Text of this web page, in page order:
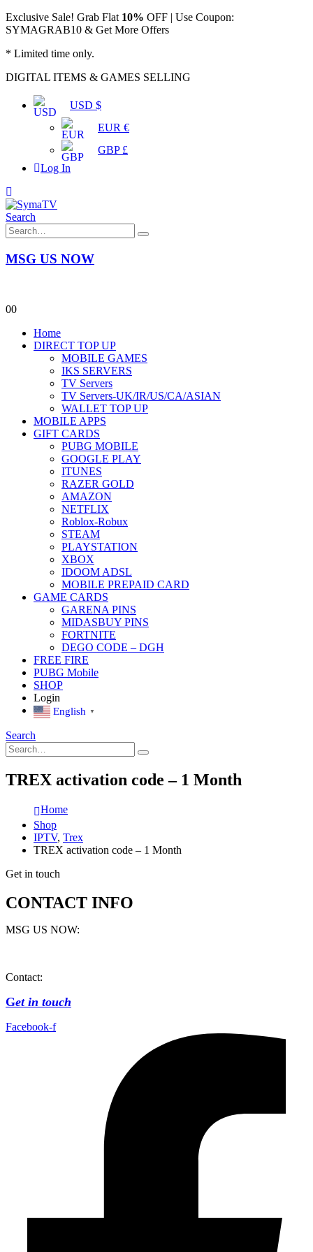
Exclusive Sale! Grab Flat 10% OFF | Use Coupon:
SYMAGRAB10 & Get More Offers
* Limited time only.
DIGITAL ITEMS & GAMES SELLING
USD $
EUR €
GBP £
Log In
Search
MSG US NOW
00
Home
DIRECT TOP UP
MOBILE GAMES
IKS SERVERS
TV Servers
TV Servers-UK/IR/US/CA/ASIAN
WALLET TOP UP
MOBILE APPS
GIFT CARDS
PUBG MOBILE
GOOGLE PLAY
ITUNES
RAZER GOLD
AMAZON
NETFLIX
Roblox-Robux
STEAM
PLAYSTATION
XBOX
IDOOM ADSL
MOBILE PREPAID CARD
GAME CARDS
GARENA PINS
MIDASBUY PINS
FORTNITE
DEGO CODE – DGH
FREE FIRE
PUBG Mobile
SHOP
Login
English ▼
Search
TREX activation code – 1 Month
Home
Shop
IPTV, Trex
TREX activation code – 1 Month
Get in touch
CONTACT INFO
MSG US NOW:
Contact:
Get in touch
Facebook-f